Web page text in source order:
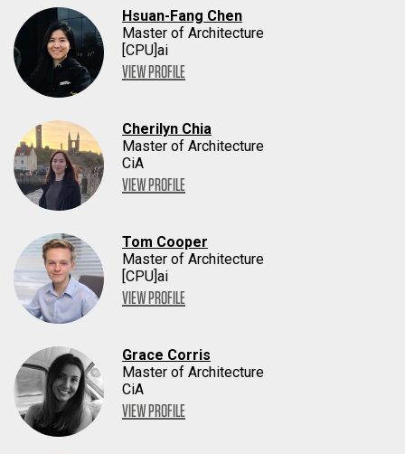
Hsuan-Fang Chen
Master of Architecture
[CPU]ai
VIEW PROFILE
Cherilyn Chia
Master of Architecture
CiA
VIEW PROFILE
Tom Cooper
Master of Architecture
[CPU]ai
VIEW PROFILE
Grace Corris
Master of Architecture
CiA
VIEW PROFILE